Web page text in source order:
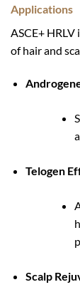
Applications
ASCE+
of hair and
Telogen
Scalp